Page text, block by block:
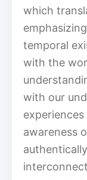
which
temporal
with the
with our
awareness